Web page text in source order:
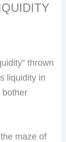
thrown
liquidity in
bother
maze of